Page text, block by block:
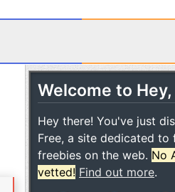
Welcome to Hey,
Hey there! You've just
Free, a site dedicated
freebies on the web. No
vetted! Find out more.